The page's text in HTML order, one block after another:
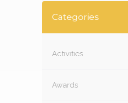
Categories
Activities
Awards